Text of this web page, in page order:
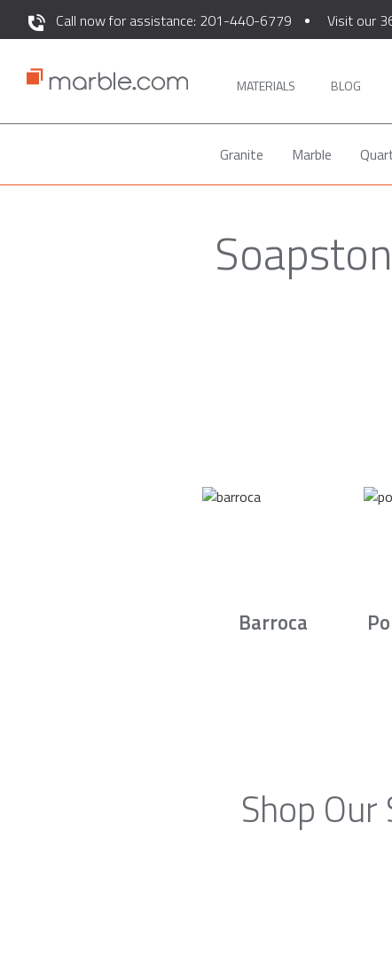
Call now for assistance: 201-440-6779 Visit our
MATERIALS BLOG
Granite Marble
Barroca
Shop